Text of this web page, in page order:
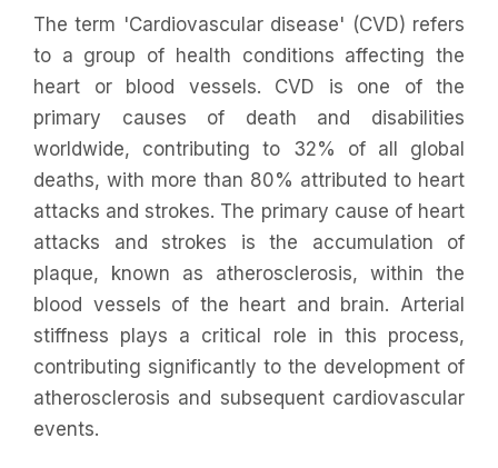
The term 'Cardiovascular disease' (CVD) refers
to a group of health conditions affecting the
heart or blood vessels. CVD is one of the
primary causes of death and disabilities
worldwide, contributing to 32% of all global
deaths, with more than 80% attributed to heart
attacks and strokes. The primary cause of heart
attacks and strokes is the accumulation of
plaque, known as atherosclerosis, within the
blood vessels of the heart and brain. Arterial
stiffness plays a critical role in this process,
contributing significantly to the development of
atherosclerosis and subsequent cardiovascular
events.